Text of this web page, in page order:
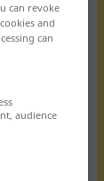
can revoke
and
can
audience